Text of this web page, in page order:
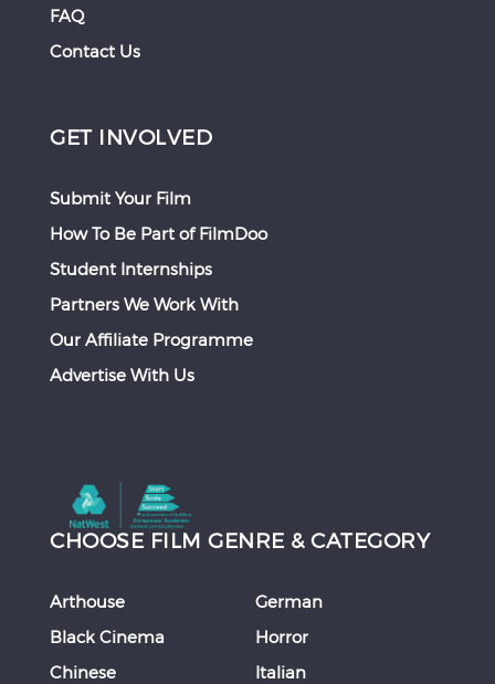
FAQ
Contact Us
GET INVOLVED
Submit Your Film
How To Be Part of FilmDoo
Student Internships
Partners We Work With
Our Affiliate Programme
Advertise With Us
CHOOSE FILM GENRE & CATEGORY
Arthouse
Black Cinema
Chinese
German
Horror
Italian